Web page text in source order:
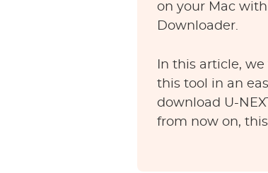
on your Mac with
Downloader.
In this article,
this tool in an
download U-
from now on,